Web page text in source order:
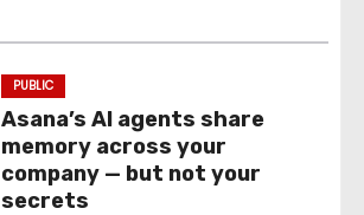
PUBLIC
Asana’s AI agents share
memory across your
company — but not your
secrets